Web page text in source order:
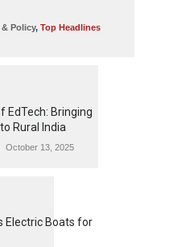
Policy, Top Headlines
EdTech: Bringing
Rural India
October 13, 2025
Electric Boats for